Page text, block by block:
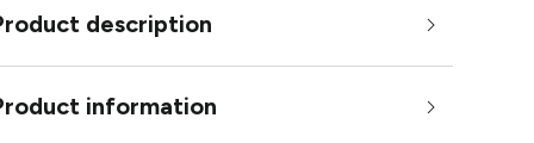
description
information